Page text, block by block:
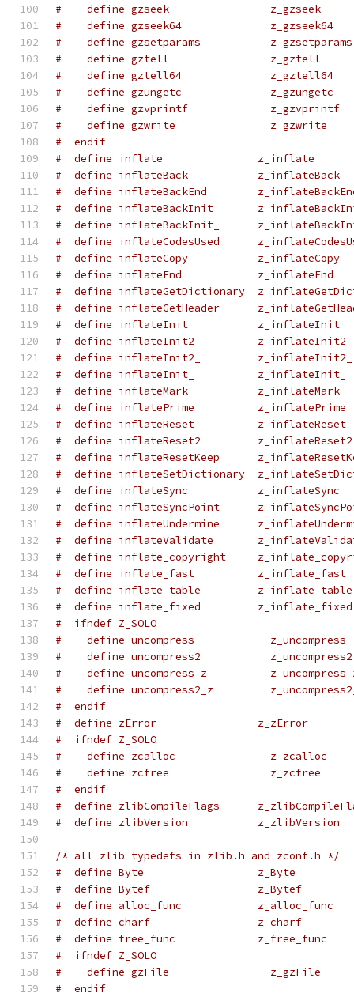
#    define gzseek                z_gzseek
#    define gzseek64              z_gzseek64
#    define gzsetparams           z_gzsetparams
#    define gztell                z_gztell
#    define gztell64              z_gztell64
#    define gzungetc              z_gzungetc
#    define gzvprintf             z_gzvprintf
#    define gzwrite               z_gzwrite
#  endif
#  define inflate               z_inflate
#  define inflateBack           z_inflateBack
#  define inflateBackEnd
#  define inflateBackInit
#  define inflateBackInit_
#  define inflateCodesUsed
#  define inflateCopy           z_inflateCopy
#  define inflateEnd            z_inflateEnd
#  define inflateGetDictionary
#  define inflateGetHeader
#  define inflateInit           z_inflateInit
#  define inflateInit2          z_inflateInit2
#  define inflateInit2_         z_inflateInit2_
#  define inflateInit_          z_inflateInit_
#  define inflateMark           z_inflateMark
#  define inflatePrime          z_inflatePrime
#  define inflateReset          z_inflateReset
#  define inflateReset2         z_inflateReset2
#  define inflateResetKeep
#  define inflateSetDictionary
#  define inflateSync           z_inflateSync
#  define inflateSyncPoint
#  define inflateUndermine
#  define inflateValidate
#  define inflate_copyright
#  define inflate_fast          z_inflate_fast
#  define inflate_table         z_inflate_table
#  define inflate_fixed         z_inflate_fixed
#  ifndef Z_SOLO
#    define uncompress            z_uncompress
#    define uncompress2           z_uncompress2
#    define uncompress_z
#    define uncompress2_z
#  endif
#  define zError                z_zError
#  ifndef Z_SOLO
#    define zcalloc               z_zcalloc
#    define zcfree                z_zcfree
#  endif
#  define zlibCompileFlags
#  define zlibVersion           z_zlibVersion
/* all zlib typedefs in zlib.h and zconf.h */
#  define Byte                  z_Byte
#  define Bytef                 z_Bytef
#  define alloc_func            z_alloc_func
#  define charf                 z_charf
#  define free_func             z_free_func
#  ifndef Z_SOLO
#    define gzFile                z_gzFile
#  endif